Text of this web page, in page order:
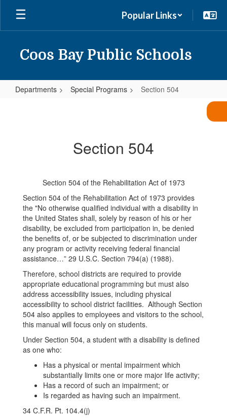
Skip
main
Popular Links
Coos Bay Public Schools
Departments Special Programs Section 504
Section 504
Section 504 of the Rehabilitation Act of 1973
Section 504 of the Rehabilitation Act of 1973 provides
the "No otherwise qualified individual with a disability in
the United States shall, solely by reason of his or her
disability, be excluded from participation in, be denied
the benefits of, or be subjected to discrimination under
any program or activity receiving federal financial
assistance…” 29 U.S.C. Section 794(a) (1988).
Therefore, school districts are required to provide
appropriate educational programming but must also
address accessibility issues, including physical
accessibility to school district facilities. Although Section
504 also applies to employees and visitors to the school,
this manual will focus only on students.
Under Section 504, a student with a disability is defined
as one who:
Has a physical or mental impairment which
substantially limits one or more major life activity;
Has a record of such an impairment; or
Is regarded as having such an impairment.
34 C.F.R. Pt. 104.4(j)